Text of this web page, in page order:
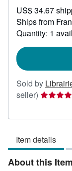
205.94
US$ 34.67
Ships from
Quantity: 1
Sold by
seller) Seller
5
of
5
stars
Item details
About this Item